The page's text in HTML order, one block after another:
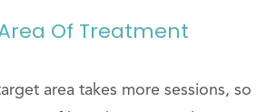
Of Treatment
area takes more sessions, so